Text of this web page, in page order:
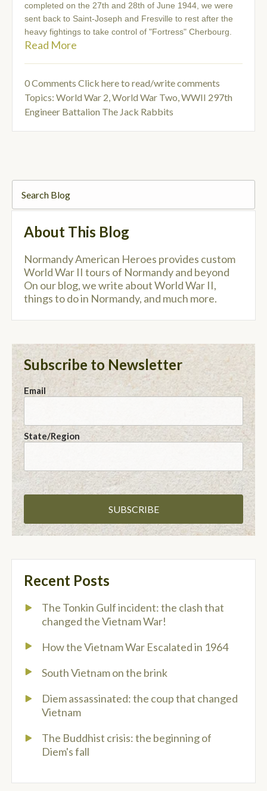
completed on the 27th and 28th of June 1944, we were
sent back to Saint-Joseph and Fresville to rest after the
heavy fightings to take control of "Fortress" Cherbourg.
Read More
0 Comments Click here to read/write comments
Topics: World War 2,World War Two,WWII 297th
Engineer Battalion The Jack Rabbits
About This Blog
Normandy American Heroes provides custom
World War II tours of Normandy and beyond
On our blog, we write about World War II,
things to do in Normandy, and much more.
Subscribe to Newsletter
Email
State/Region
Recent Posts
The Tonkin Gulf incident: the clash that
changed the Vietnam War!
How the Vietnam War Escalated in 1964
South Vietnam on the brink
Diem assassinated: the coup that changed
Vietnam
The Buddhist crisis: the beginning of
Diem's fall